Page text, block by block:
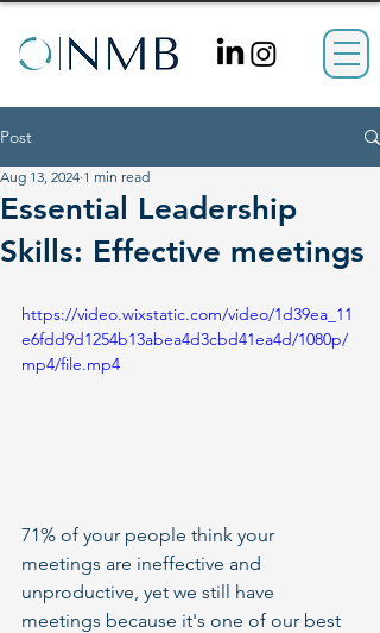
Post
Essential Leadership
Skills: Effective meetings
Aug 13, 2024 1 min read
https://video.wixstatic.com/video/1d39ea_11
e6fdd9d1254b13abea4d3cbd41ea4d/1080p/
mp4/file.mp4
71% of your people think your
meetings are ineffective and
unproductive, yet we still have
meetings because it's one of our best